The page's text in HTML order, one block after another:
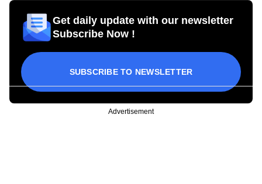
Get daily update with our newsletter
Subscribe Now !
SUBSCRIBE TO NEWSLETTER
Advertisement